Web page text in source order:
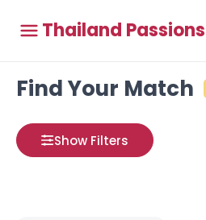
Thailand Passions
Find Your Match
Show Filters